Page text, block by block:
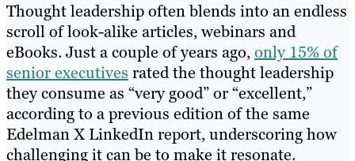
Thought leadership often blends into an endless
scroll of look-alike articles, webinars and
eBooks. Just a couple of years ago,only 15% of
senior executives rated the thought leadership
they consume as “very good” or “excellent,”
according to a previous edition of the same
Edelman X LinkedIn report, underscoring how
challenging it can be to make it resonate.